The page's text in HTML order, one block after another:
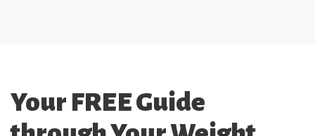
Your FREE Guide